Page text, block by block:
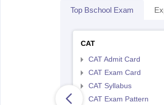
Top Bschool Exam
CAT
CAT Admit Card
CAT Exam Card
CAT Syllabus
CAT Exam Pattern